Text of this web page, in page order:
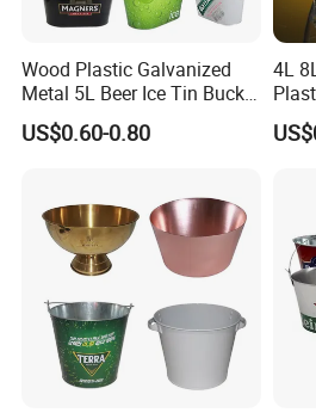
Wood Plastic Galvanized
Metal 5L Beer Ice Tin Bucket
with Custom Branding
US$0.60-0.80
4L